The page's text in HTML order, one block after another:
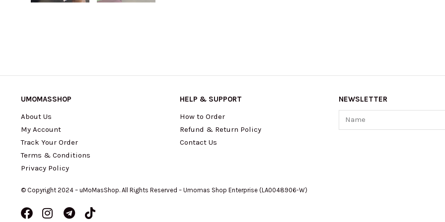
UMOMASSHOP
About Us
My Account
Track Your Order
Terms & Conditions
Privacy Policy
HELP & SUPPORT
How to Order
Refund & Return Policy
Contact Us
NEWSLETTER
Name
© Copyright 2024 – uMoMasShop. All Rights Reserved – Umomas Shop Enterprise (LA0048906-W)